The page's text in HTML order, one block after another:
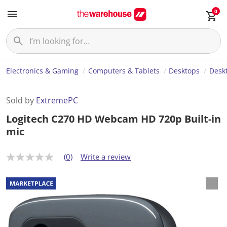
0
Electronics & Gaming Computers & Tablets Desktops
Sold by ExtremePC
Logitech C270 HD Webcam HD 720p Built-in
mic
N
r
a
t
g
(0) Write a review